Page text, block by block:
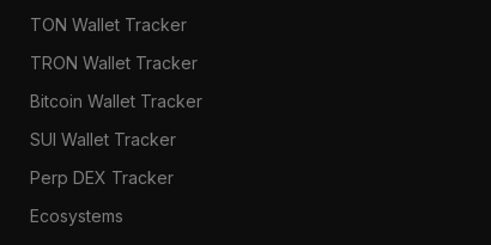
TON Wallet Tracker
TRON Wallet Tracker
Bitcoin Wallet Tracker
SUI Wallet Tracker
Perp DEX Tracker
Ecosystems